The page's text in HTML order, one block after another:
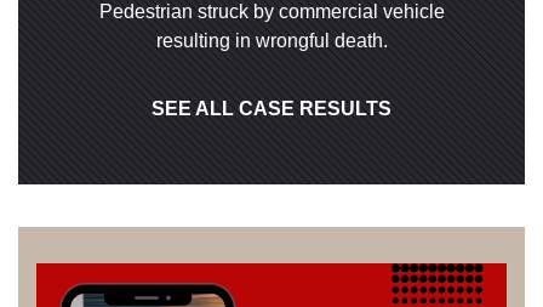
Pedestrian struck by commercial vehicle
resulting in wrongful death.
SEE ALL CASE RESULTS